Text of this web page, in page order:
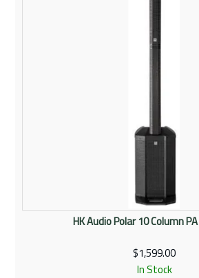
HK Audio Polar 10 Column
$1,599.00
In Stock